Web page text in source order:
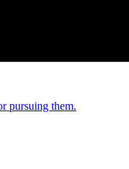
pursuing them.